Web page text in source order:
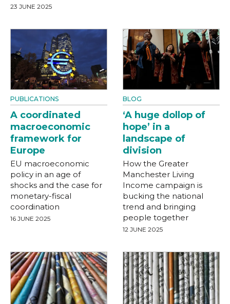
23 JUNE 2025
PUBLICATIONS
A coordinated
macroeconomic
framework for
Europe
EU macroeconomic
policy in an age of
shocks and the case for
monetary-fiscal
coordination
16 JUNE 2025
BLOG
‘A huge dollop of
hope’ in a
landscape of
division
How the Greater
Manchester Living
Income campaign is
bucking the national
trend and bringing
people together
12 JUNE 2025